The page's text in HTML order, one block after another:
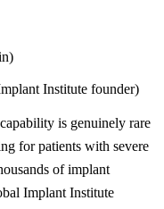
Institute founder)
is genuinely rare
for patients with severe
of implant
Implant Institute